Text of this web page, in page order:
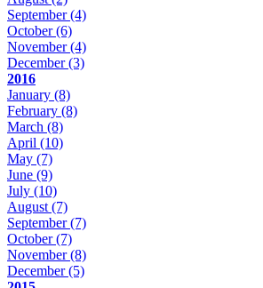
September(4)
October(6)
November(4)
December(3)
2016
January (8)
February (8)
March (8)
April (10)
May (7)
June (9)
July (10)
August (7)
September(7)
October(7)
November(8)
December(5)